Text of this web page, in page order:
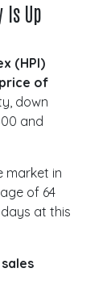
Up
(HPI)
of
down
and
market in
of 64
at this